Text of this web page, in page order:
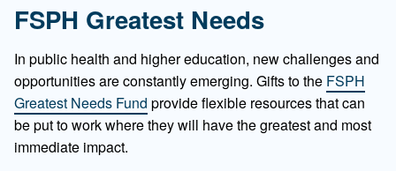
FSPH Greatest Needs
In public health and higher education, new challenges and
opportunities are constantly emerging. Gifts to the FSPH
Greatest Needs Fund provide flexible resources that can
be put to work where they will have the greatest and most
immediate impact.